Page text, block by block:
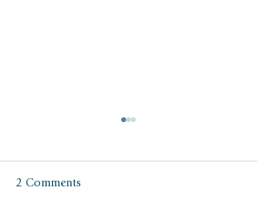
2 Comments